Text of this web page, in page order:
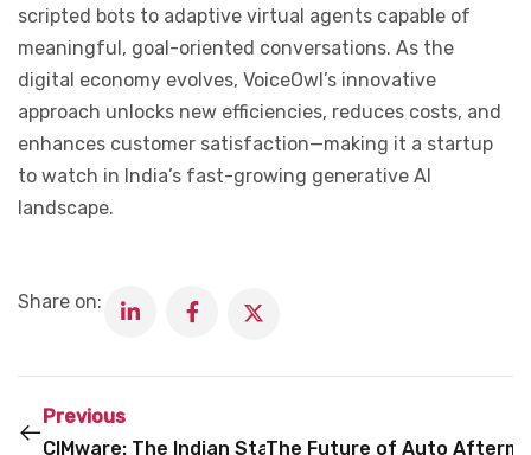
scripted bots to adaptive virtual agents capable of
meaningful, goal-oriented conversations. As the
digital economy evolves, VoiceOwl’s innovative
approach unlocks new efficiencies, reduces costs, and
enhances customer satisfaction—making it a startup
to watch in India’s fast-growing generative AI
landscape.
Share on:
Previous
CIMware: The Indian Startup Energizing the AI
The Future of Auto